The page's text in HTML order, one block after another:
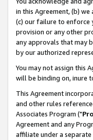
in this Agreement, (b)
(c) our failure to enforce
provision or any other
any approvals that may
by our authorized
You may not assign this
will be binding on, inure
This Agreement
and other rules
Associates Program ("
Agreement and any
affiliate under a